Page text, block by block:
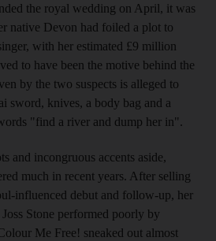
the royal wedding on April, it was
native Devon had foiled a plot to
with her estimated £9 million
to have been the motive behind the
by the two suspects is alleged to
sword, knives, a body bag and a
"find a river and dump her in".
and incongruous accents aside,
much in recent years. After selling
influenced debut and follow-up, her
Stone performed poorly by
Me Free! sneaked out almost